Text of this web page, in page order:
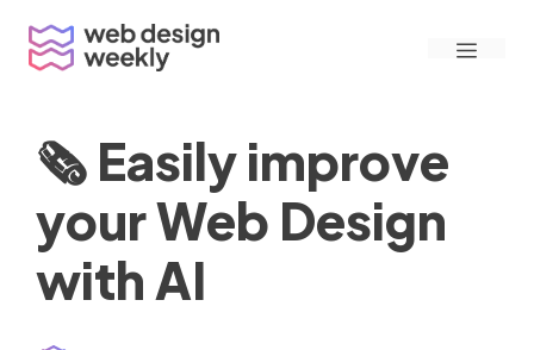
content
Menu
🗞 Easily improve
your Web Design
with AI